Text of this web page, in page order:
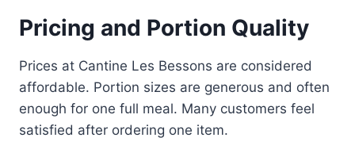
Pricing and Portion Quality
Prices at Cantine Les Bessons are considered
affordable. Portion sizes are generous and often
enough for one full meal. Many customers feel
satisfied after ordering one item.